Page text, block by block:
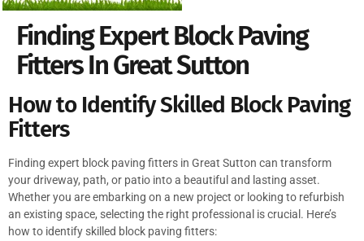
Finding Expert Block Paving
Fitters In Great Sutton
How to Identify Skilled Block Paving
Fitters
Finding expert block paving fitters in Great Sutton can transform
your driveway, path, or patio into a beautiful and lasting asset.
Whether you are embarking on a new project or looking to refurbish
an existing space, selecting the right professional is crucial. Here’s
how to identify skilled block paving fitters: